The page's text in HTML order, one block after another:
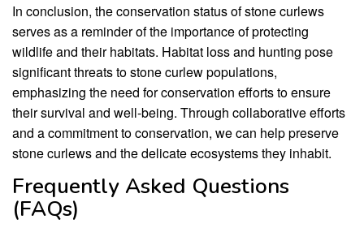
In conclusion, the conservation status of stone curlews
serves as a reminder of the importance of protecting
wildlife and their habitats. Habitat loss and hunting pose
significant threats to stone curlew populations,
emphasizing the need for conservation efforts to ensure
their survival and well-being. Through collaborative efforts
and a commitment to conservation, we can help preserve
stone curlews and the delicate ecosystems they inhabit.
Frequently Asked Questions
(FAQs)